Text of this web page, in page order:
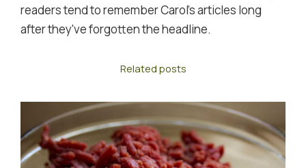
readers tend to remember Carol's articles long
after they've forgotten the headline.
Related posts